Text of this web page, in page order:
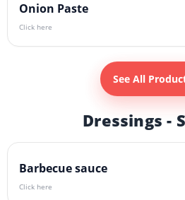
Onion Paste
Click here
See All
Dressings -
Barbecue sauce
Click here